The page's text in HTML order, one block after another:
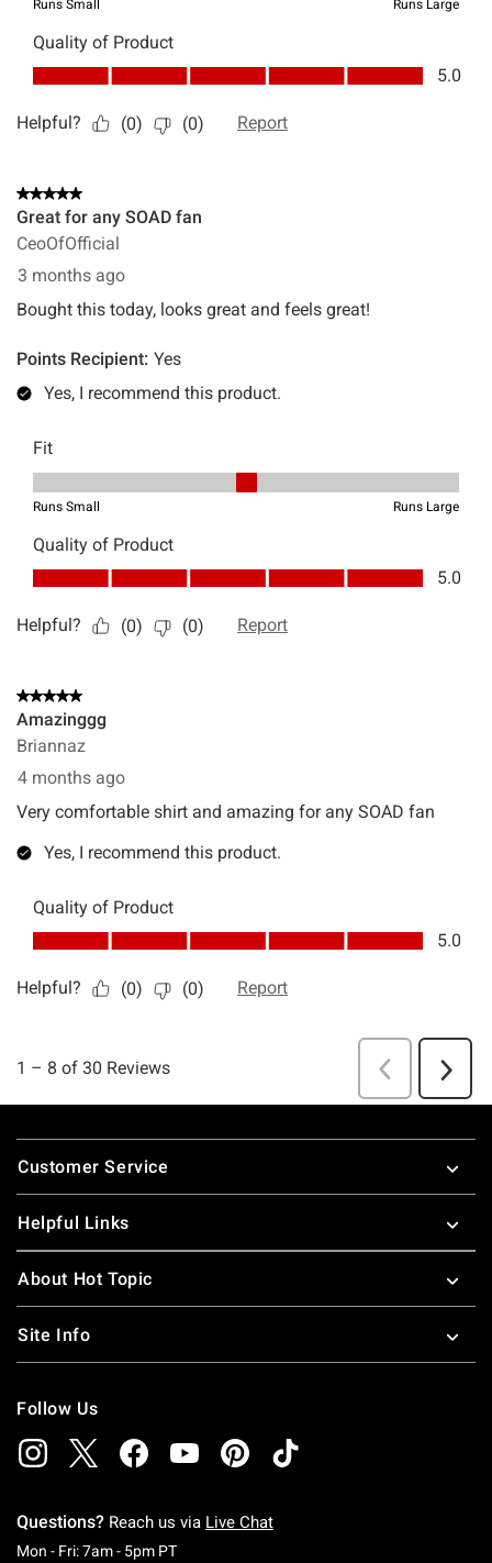
Footer
Customer Service
Helpful Links
About Hot Topic
Site Info
Follow Us
Questions? Reach us via Live Chat
Mon - Fri: 7am - 5pm PTMonday To Friday: 7 AM To 5 PM Pacific Time